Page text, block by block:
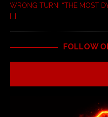
WRONG TURN! “THE MOST
[…]
FOLLOW